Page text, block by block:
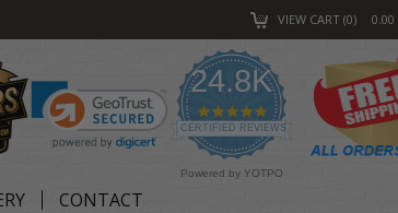
VIEW CART 0 0.00
24.8K
4.9
star
rating
CERTIFIED REVIEWS
Powered by YOTPO
CONTACT